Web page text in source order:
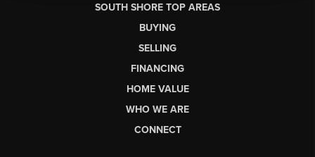
SOUTH SHORE TOP AREAS
BUYING
SELLING
FINANCING
HOME VALUE
WHO WE ARE
CONNECT